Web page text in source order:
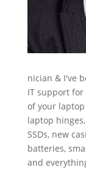
nician & I've
IT support for
of your
laptop
SSDs, new
batteries,
and